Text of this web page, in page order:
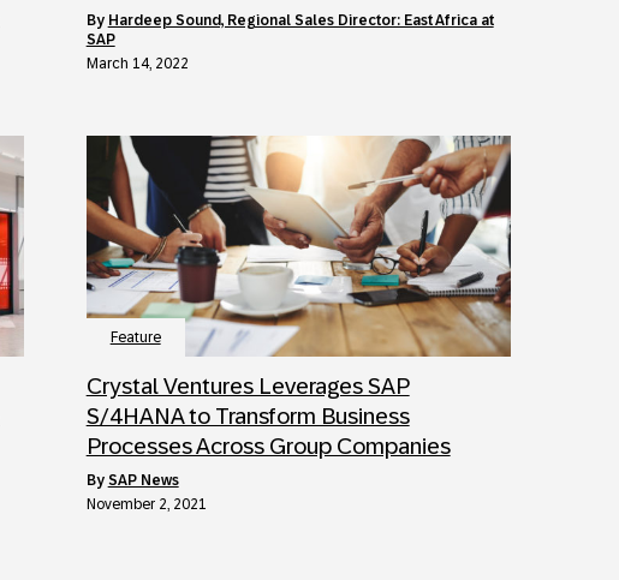
by Hardeep Sound, Regional Sales Director: East Africa at
SAP
March 14, 2022
Feature
Crystal Ventures Leverages SAP
S/4HANA to Transform Business
Processes Across Group Companies
by SAP News
November 2, 2021